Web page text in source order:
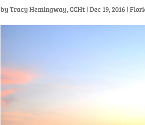
byTracy Hemingway, CCHt |Dec 19, 2016 |